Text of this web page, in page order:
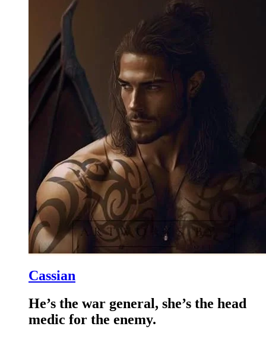
Cassian
He’s the war general, she’s the head
medic for the enemy.